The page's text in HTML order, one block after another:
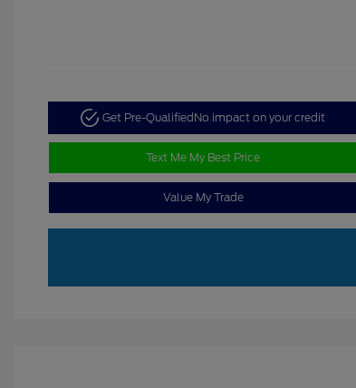
Get Pre-Qualified No impact on your credit
Text Me My Best Price
Value My Trade